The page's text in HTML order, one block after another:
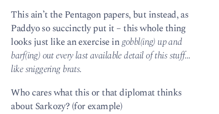
This ain’t the Pentagon papers, but instead, as
Paddyo so succinctly put it – this whole thing
looks just like an exercise ingobbl(ing) up and
barf(ing) out every last available detail of this stuff…
like sniggering brats.
Who cares what this or that diplomat thinks
about Sarkozy? (for example)